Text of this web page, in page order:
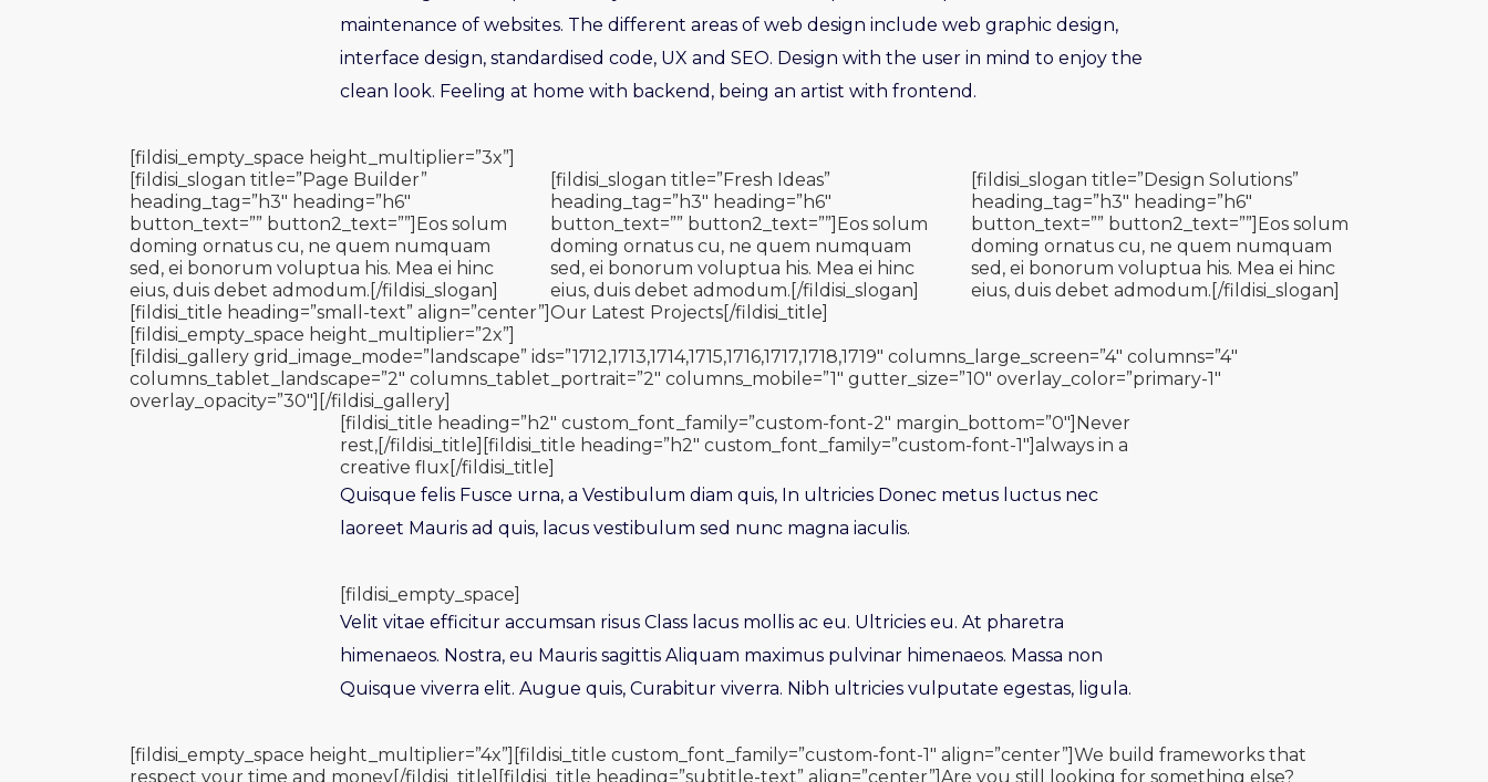
maintenance of websites. The different areas of web design include web graphic design,
interface design, standardised code, UX and SEO. Design with the user in mind to enjoy the
clean look. Feeling at home with backend, being an artist with frontend.
[fildisi_empty_space height_multiplier=”3x”]
[fildisi_slogan title=”Page Builder”
heading_tag=”h3″ heading=”h6″
button_text=”” button2_text=””]Eos solum
doming ornatus cu, ne quem numquam
sed, ei bonorum voluptua his. Mea ei hinc
eius, duis debet admodum.[/fildisi_slogan]
[fildisi_slogan title=”Fresh Ideas”
heading_tag=”h3″ heading=”h6″
button_text=”” button2_text=””]Eos solum
doming ornatus cu, ne quem numquam
sed, ei bonorum voluptua his. Mea ei hinc
eius, duis debet admodum.[/fildisi_slogan]
[fildisi_slogan title=”Design Solutions”
heading_tag=”h3″ heading=”h6″
button_text=”” button2_text=””]Eos solum
doming ornatus cu, ne quem numquam
sed, ei bonorum voluptua his. Mea ei hinc
eius, duis debet admodum.[/fildisi_slogan]
[fildisi_title heading=”small-text” align=”center”]Our Latest Projects[/fildisi_title]
[fildisi_empty_space height_multiplier=”2x”]
[fildisi_gallery grid_image_mode=”landscape” ids=”1712,1713,1714,1715,1716,1717,1718,1719″ columns_large_screen=”4″ columns=”4″
columns_tablet_landscape=”2″ columns_tablet_portrait=”2″ columns_mobile=”1″ gutter_size=”10″ overlay_color=”primary-1″
overlay_opacity=”30″][/fildisi_gallery]
[fildisi_title heading=”h2″ custom_font_family=”custom-font-2″ margin_bottom=”0″]Never
rest,[/fildisi_title][fildisi_title heading=”h2″ custom_font_family=”custom-font-1″]always in a
creative flux[/fildisi_title]
Quisque felis Fusce urna, a Vestibulum diam quis, In ultricies Donec metus luctus nec
laoreet Mauris ad quis, lacus vestibulum sed nunc magna iaculis.
[fildisi_empty_space]
Velit vitae efficitur accumsan risus Class lacus mollis ac eu. Ultricies eu. At pharetra
himenaeos. Nostra, eu Mauris sagittis Aliquam maximus pulvinar himenaeos. Massa non
Quisque viverra elit. Augue quis, Curabitur viverra. Nibh ultricies vulputate egestas, ligula.
[fildisi_empty_space height_multiplier=”4x”][fildisi_title custom_font_family=”custom-font-1″ align=”center”]We build frameworks that
respect your time and money[/fildisi_title][fildisi_title heading=”subtitle-text” align=”center”]Are you still looking for something else?